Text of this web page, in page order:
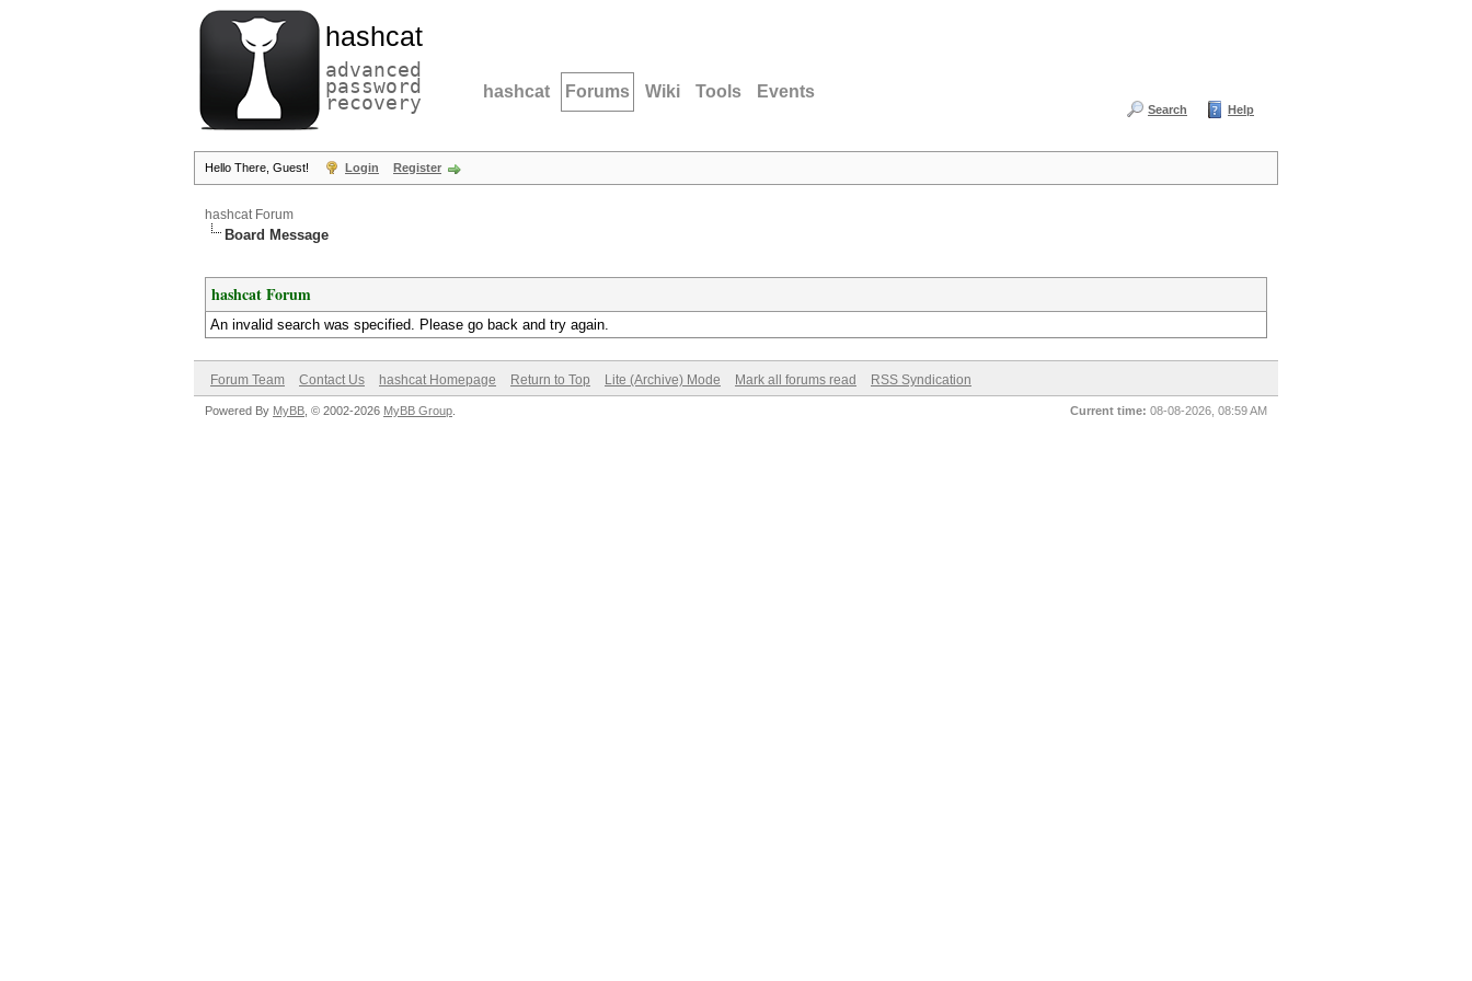
hashcat
advanced
password
recovery hashcat Forums Wiki Tools Events
Search Help
Hello There, Guest! Login Register
hashcat Forum
Board Message
hashcat Forum
An invalid search was specified. Please go back and try again.
Forum Team Contact Us hashcat Homepage Return to Top Lite (Archive) Mode Mark all forums read RSS Syndication
Current time: 08-08-2026, 08:59 AM
Powered By MyBB , © 2002-2026 MyBB Group